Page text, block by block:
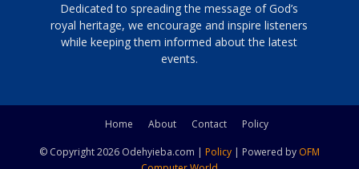
Dedicated to spreading the message of God’s
royal heritage, we encourage and inspire listeners
while keeping them informed about the latest
events.
Home About Contact Policy
© Copyright 2026 Odehyieba.com | Policy | Powered by OFM